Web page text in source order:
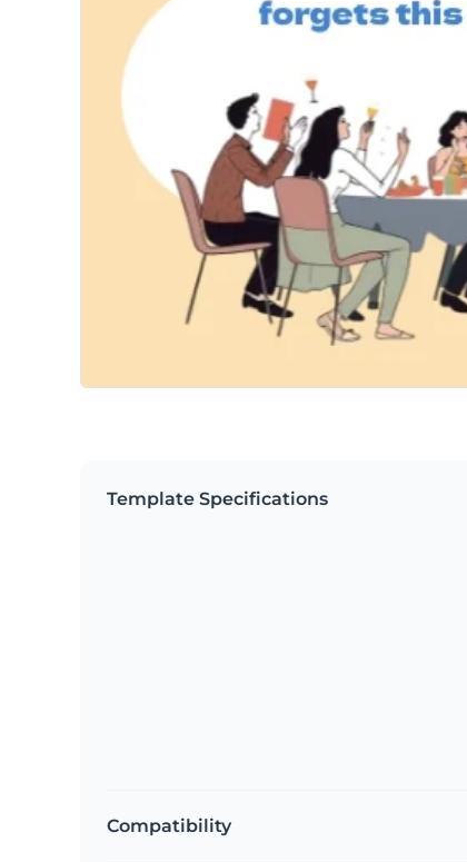
Template Specifications
Compatibility